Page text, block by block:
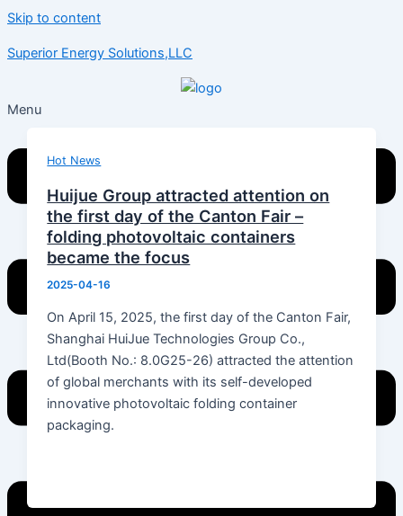
Skip to content
Superior Energy Solutions,LLC
Menu
Hot News
Huijue Group attracted attention on
the first day of the Canton Fair –
folding photovoltaic containers
became the focus
2025-04-16
On April 15, 2025, the first day of the Canton Fair,
Shanghai HuiJue Technologies Group Co.,
Ltd(Booth No.: 8.0G25-26) attracted the attention
of global merchants with its self-developed
innovative photovoltaic folding container
packaging.